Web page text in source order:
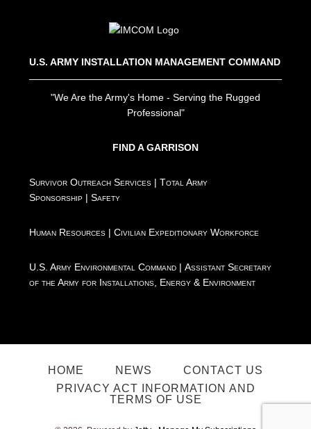
U.S. ARMY INSTALLATION MANAGEMENT COMMAND
"We Are the Army's Home - Serving the Rugged
Professional"
FIND A GARRISON
Survivor Outreach Services |Total Army
Sponsorship |Safety
Human Resources |Civilian Expeditionary Workforce
U.S. Army Environmental Command |Assistant Secretary
of the Army for Installations, Energy & Environment
HOME NEWS
CONTACT US
PRIVACY ACT INFORMATION AND
TERMS OF USE